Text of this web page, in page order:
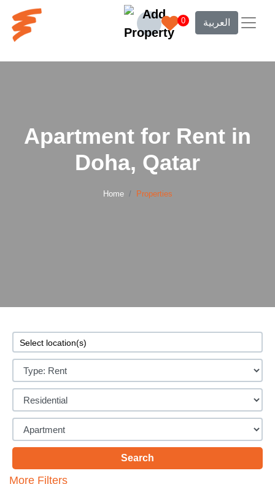
0 العربية
Apartment for Rent in
Doha, Qatar
Home Properties
More Filters